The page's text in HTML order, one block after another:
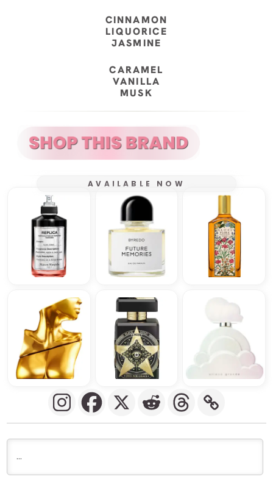
CINNAMON
LIQUORICE
JASMINE
CARAMEL
VANILLA
MUSK
AVAILABLE NOW